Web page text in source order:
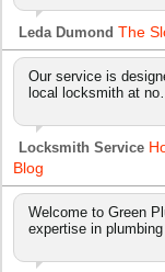
Leda Dumond The
Our service is
local locksmith at no…
Locksmith Service
Blog
Welcome to Green
expertise in